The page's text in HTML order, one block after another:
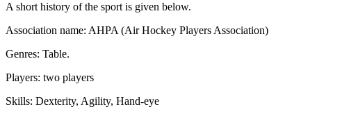
A short history of the sport is given below.
Association name: AHPA (Air Hockey Players Association)
Genres: Table.
Players: two players
Skills: Dexterity, Agility, Hand-eye